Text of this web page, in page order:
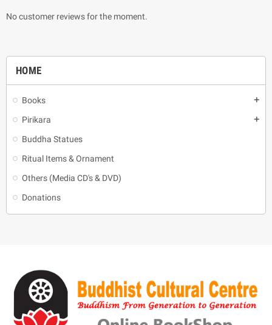
HOME
Books add
Pirikara add
Buddha Statues
Ritual Items & Ornament
Others (Media CD's & DVD)
Donations
No customer reviews for the moment.